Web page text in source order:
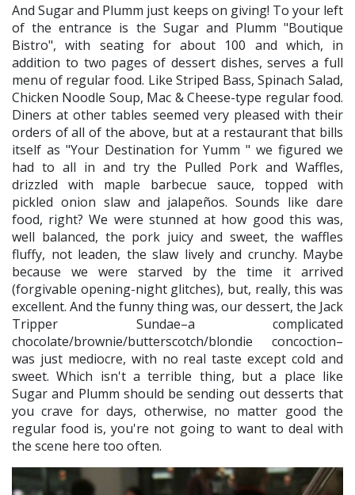
And Sugar and Plumm just keeps on giving! To your left
of the entrance is the Sugar and Plumm "Boutique
Bistro", with seating for about 100 and which, in
addition to two pages of dessert dishes, serves a full
menu of regular food. Like Striped Bass, Spinach Salad,
Chicken Noodle Soup, Mac & Cheese-type regular food.
Diners at other tables seemed very pleased with their
orders of all of the above, but at a restaurant that bills
itself as "Your Destination for Yumm " we figured we
had to all in and try the Pulled Pork and Waffles,
drizzled with maple barbecue sauce, topped with
pickled onion slaw and jalapeños. Sounds like dare
food, right? We were stunned at how good this was,
well balanced, the pork juicy and sweet, the waffles
fluffy, not leaden, the slaw lively and crunchy. Maybe
because we were starved by the time it arrived
(forgivable opening-night glitches), but, really, this was
excellent. And the funny thing was, our dessert, the Jack
Tripper Sundae–a complicated
chocolate/brownie/butterscotch/blondie concoction–
was just mediocre, with no real taste except cold and
sweet. Which isn't a terrible thing, but a place like
Sugar and Plumm should be sending out desserts that
you crave for days, otherwise, no matter good the
regular food is, you're not going to want to deal with
the scene here too often.